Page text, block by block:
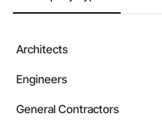
Architects
Engineers
General Contractors